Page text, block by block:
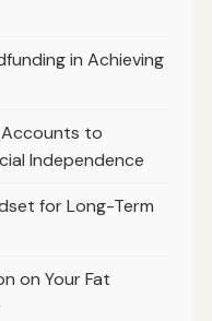
in Achieving
to
Independence
for Long-Term
on Your Fat